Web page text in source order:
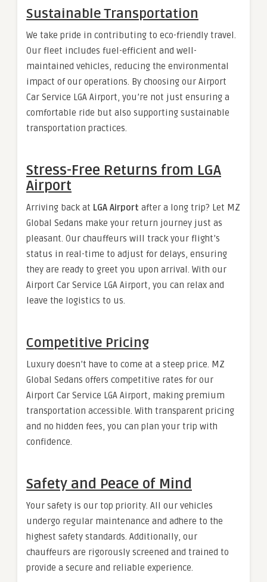
Sustainable Transportation
We take pride in contributing to eco-friendly travel.
Our fleet includes fuel-efficient and well-
maintained vehicles, reducing the environmental
impact of our operations. By choosing our Airport
Car Service LGA Airport, you’re not just ensuring a
comfortable ride but also supporting sustainable
transportation practices.
Stress-Free Returns from LGA
Airport
Arriving back at LGA Airport after a long trip? Let MZ
Global Sedans make your return journey just as
pleasant. Our chauffeurs will track your flight’s
status in real-time to adjust for delays, ensuring
they are ready to greet you upon arrival. With our
Airport Car Service LGA Airport, you can relax and
leave the logistics to us.
Competitive Pricing
Luxury doesn’t have to come at a steep price. MZ
Global Sedans offers competitive rates for our
Airport Car Service LGA Airport, making premium
transportation accessible. With transparent pricing
and no hidden fees, you can plan your trip with
confidence.
Safety and Peace of Mind
Your safety is our top priority. All our vehicles
undergo regular maintenance and adhere to the
highest safety standards. Additionally, our
chauffeurs are rigorously screened and trained to
provide a secure and reliable experience.